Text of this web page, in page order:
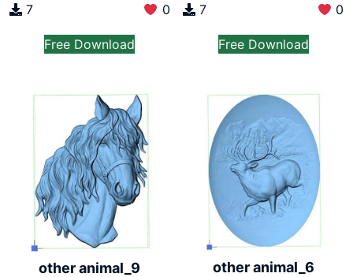
7 0
Free Download
7 0
Free Download
other animal_9 other animal_6